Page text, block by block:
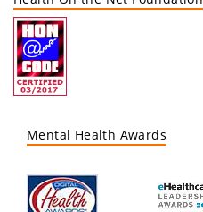
Mental Health Awards